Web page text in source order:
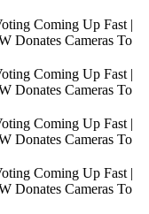
Coming Up Fast |
Donates Cameras To
Coming Up Fast |
Donates Cameras To
Coming Up Fast |
Donates Cameras To
Coming Up Fast |
Donates Cameras To